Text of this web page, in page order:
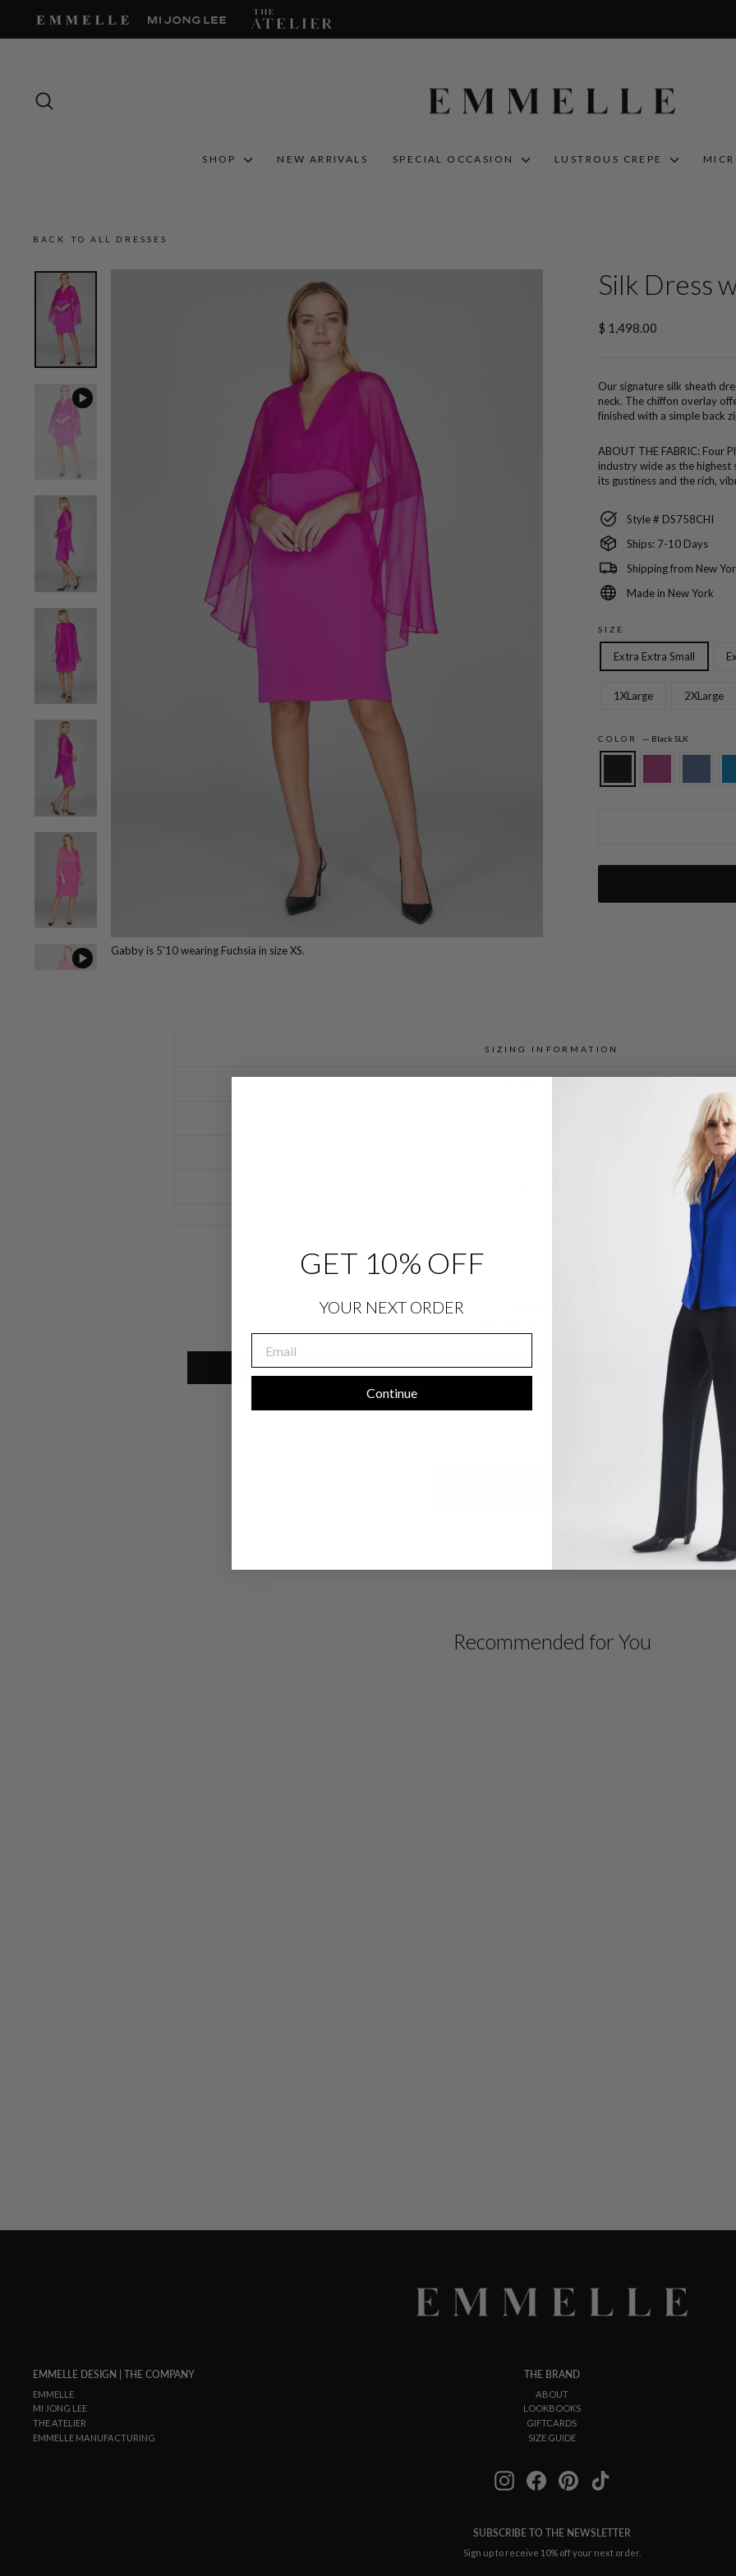
content
SHOP NEW ARRIVALS SPECIAL OCCASION LUSTROUS CREPE
BACK TO ALL DRESSES
Gabby is 5'10 wearing Fuchsia in size XS.
Silk Dress
Regular
$ 1,498.00
Our signature silk sheath
neck. The chiffon overlay
finished with a simple back
ABOUT THE FABRIC: Four
industry wide as the
its gustiness and the rich,
Style # DS758CHI
Ships: 7-10 Days
Shipping from New
Made in New York
SIZE
Extra Extra Small
1XLarge 2XLarge
COLOR — Black SLK
SIZING INFORMATION
Write a review
Recommended for You
EMMELLE DESIGN | THE COMPANY
EMMELLE
MI JONG LEE
THE ATELIER
EMMELLE MANUFACTURING
THE BRAND
ABOUT
LOOKBOOKS
GIFTCARDS
SIZE GUIDE
InstagramFacebookPinterestTikTok
SUBSCRIBE TO THE NEWSLETTER
Sign up to receive 10% off your next order.
GET 10% OFF
YOUR NEXT ORDER
Continue